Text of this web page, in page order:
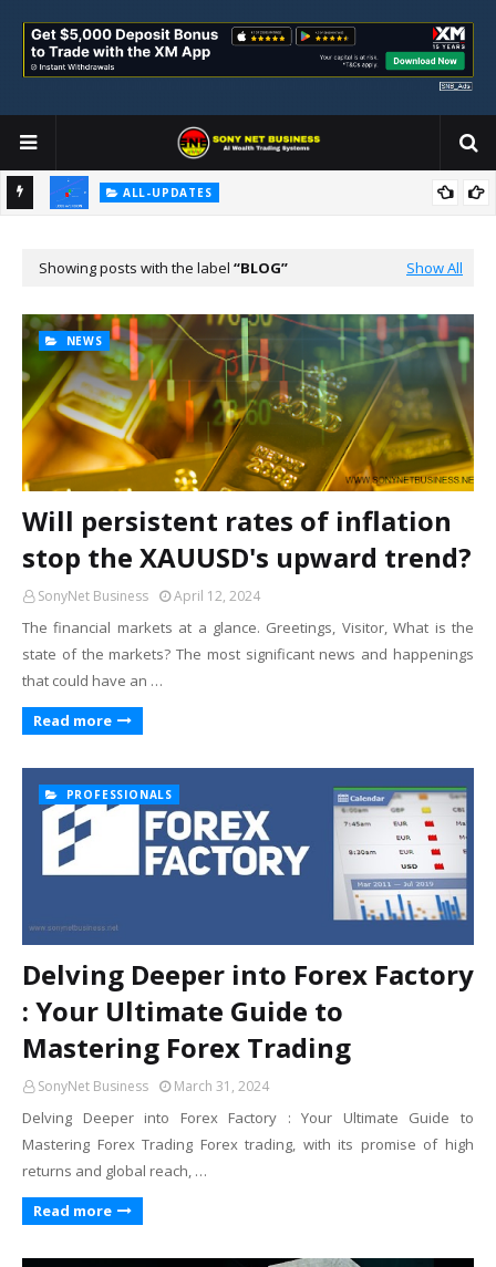
ALL-UPDATES
Showing posts with the label BLOG Show All
NEWS
Will persistent rates of inflation
stop the XAUUSD's upward trend?
SonyNet Business April 12, 2024
The financial markets at a glance. Greetings, Visitor, What is the
state of the markets? The most significant news and happenings
that could have an …
Read more
PROFESSIONALS
Delving Deeper into Forex Factory
: Your Ultimate Guide to
Mastering Forex Trading
SonyNet Business March 31, 2024
Delving Deeper into Forex Factory : Your Ultimate Guide to
Mastering Forex Trading Forex trading, with its promise of high
returns and global reach, …
Read more